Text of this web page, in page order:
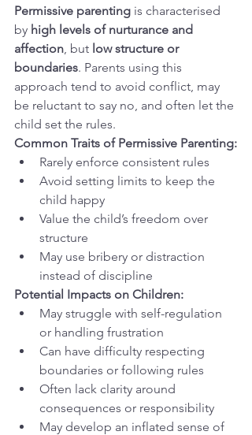
Permissive parenting is characterised
by high levels of nurturance and
affection , but low structure or
boundaries. Parents using this
approach tend to avoid conflict, may
be reluctant to say no, and often let the
child set the rules.
Common Traits of Permissive Parenting:
Rarely enforce consistent rules
Avoid setting limits to keep the
child happy
Value the child’s freedom over
structure
May use bribery or distraction
instead of discipline
Potential Impacts on Children:
May struggle with self-regulation
or handling frustration
Can have difficulty respecting
boundaries or following rules
Often lack clarity around
consequences or responsibility
May develop an inflated sense of